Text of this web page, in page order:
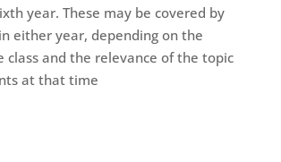
year. These may be covered by
either year, depending on the
class and the relevance of the topic
at that time